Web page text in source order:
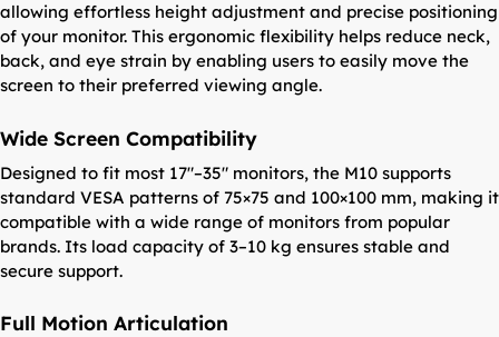
allowing effortless height adjustment and precise positioning
of your monitor. This ergonomic flexibility helps reduce neck,
back, and eye strain by enabling users to easily move the
screen to their preferred viewing angle.
Wide Screen Compatibility
Designed to fit most 17″–35″ monitors, the M10 supports
standard VESA patterns of 75×75 and 100×100 mm, making it
compatible with a wide range of monitors from popular
brands. Its load capacity of 3–10 kg ensures stable and
secure support.
Full Motion Articulation